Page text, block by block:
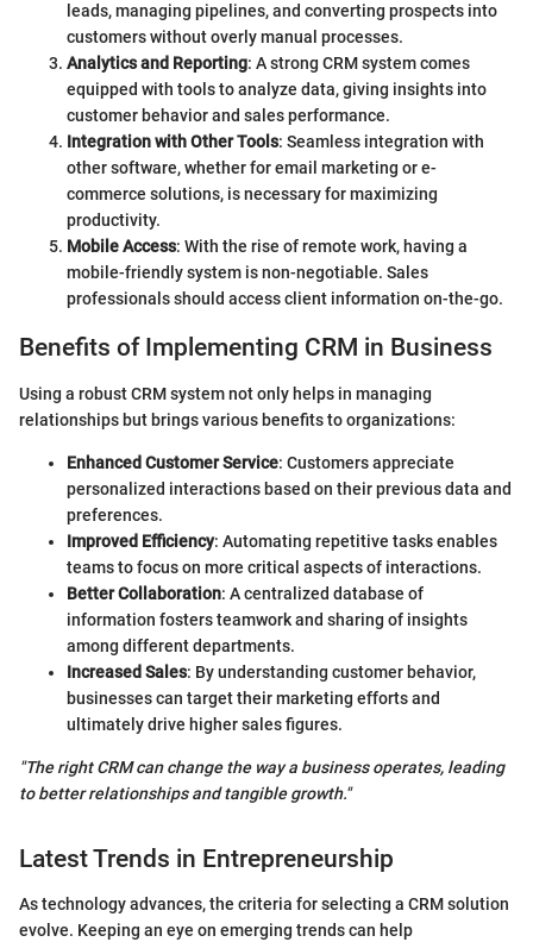
leads, managing pipelines, and converting prospects into
customers without overly manual processes.
Analytics and Reporting: A strong CRM system comes
equipped with tools to analyze data, giving insights into
customer behavior and sales performance.
Integration with Other Tools: Seamless integration with
other software, whether for email marketing or e-
commerce solutions, is necessary for maximizing
productivity.
Mobile Access: With the rise of remote work, having a
mobile-friendly system is non-negotiable. Sales
professionals should access client information on-the-go.
Benefits of Implementing CRM in Business
Using a robust CRM system not only helps in managing
relationships but brings various benefits to organizations:
Enhanced Customer Service: Customers appreciate
personalized interactions based on their previous data and
preferences.
Improved Efficiency: Automating repetitive tasks enables
teams to focus on more critical aspects of interactions.
Better Collaboration: A centralized database of
information fosters teamwork and sharing of insights
among different departments.
Increased Sales: By understanding customer behavior,
businesses can target their marketing efforts and
ultimately drive higher sales figures.
"The right CRM can change the way a business operates, leading
to better relationships and tangible growth."
Latest Trends in Entrepreneurship
As technology advances, the criteria for selecting a CRM solution
evolve. Keeping an eye on emerging trends can help